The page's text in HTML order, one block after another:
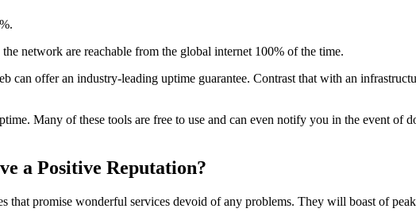
network are reachable from the global internet 100% of the time.
can offer an industry-leading uptime guarantee. Contrast that with an
Many of these tools are free to use and can even notify you in the event
a Positive Reputation?
that promise wonderful services devoid of any problems. They will boast of